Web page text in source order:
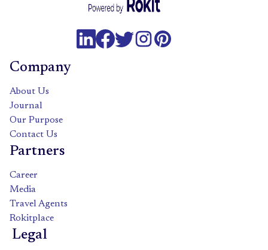
Company
About Us
Journal
Our Purpose
Contact Us
Partners
Career
Media
Travel Agents
Rokitplace
Legal